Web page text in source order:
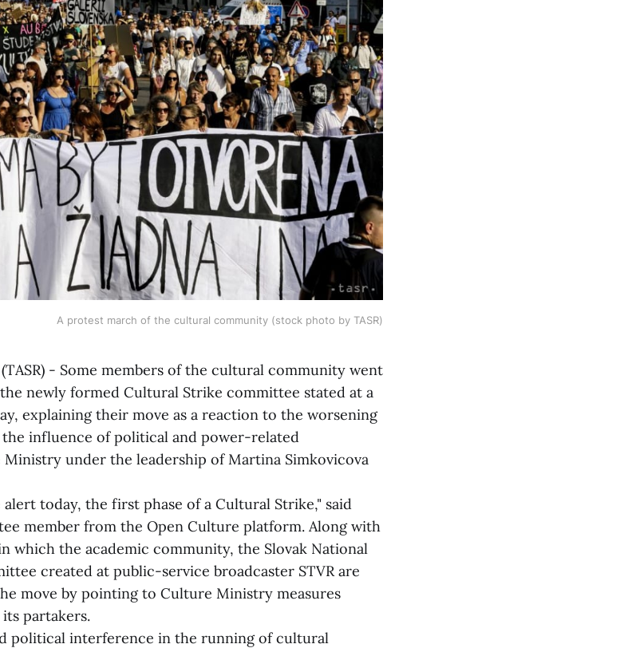
A protest march of the cultural community (stock photo by TASR)
- Some members of the cultural community went
newly formed Cultural Strike committee stated at a
explaining their move as a reaction to the worsening
influence of political and power-related
under the leadership of Martina Simkovicova
today, the first phase of a Cultural Strike," said
member from the Open Culture platform. Along with
which the academic community, the Slovak National
created at public-service broadcaster STVR are
move by pointing to Culture Ministry measures
partakers.
interference in the running of cultural